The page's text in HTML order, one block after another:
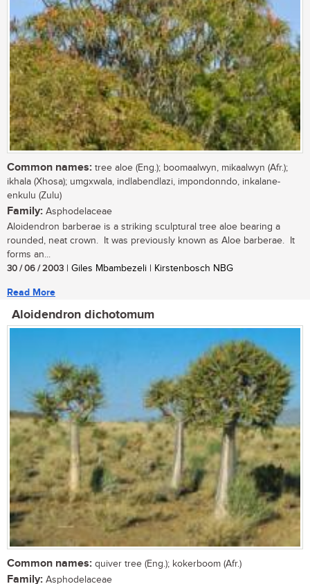
Common names: tree aloe (Eng.); boomaalwyn, mikaalwyn (Afr.);
ikhala (Xhosa); umgxwala, indlabendlazi, impondonndo, inkalane-
enkulu (Zulu)
Family: Asphodelaceae
Aloidendron barberae is a striking sculptural tree aloe bearing a
rounded, neat crown. It was previously known as Aloe barberae. It
forms an...
30 / 06 / 2003 | Giles Mbambezeli | Kirstenbosch NBG
Read More
Aloidendron dichotomum
Common names: quiver tree (Eng.); kokerboom (Afr.)
Family: Asphodelaceae